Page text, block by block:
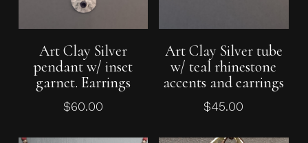
Add To Cart
Art Clay Silver
pendant w/ inset
garnet. Earrings
$60.00
Add To Cart
Art Clay Silver tube
w/ teal rhinestone
accents and earrings
$45.00